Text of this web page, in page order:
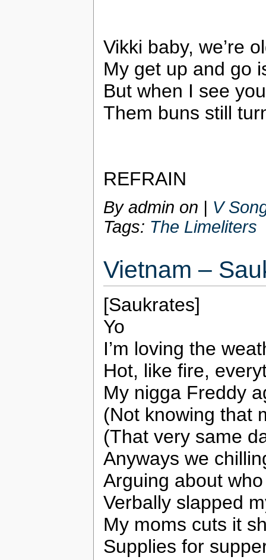
Vikki baby, we’re
My get up and go
But when I see
Them buns still
REFRAIN
By admin on | V
Tags: The Limeliters
Vietnam –
[Saukrates]
Yo
I’m loving the
Hot, like fire,
My nigga Freddy
(Not knowing that
(That very same
Anyways we
Arguing about
Verbally slapped
My moms cuts it
Supplies for